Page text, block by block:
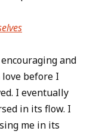
and
before I
I eventually
in its flow. I
me in its